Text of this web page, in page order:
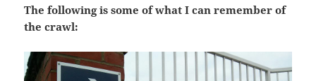
The following is some of what I can remember of
the crawl: